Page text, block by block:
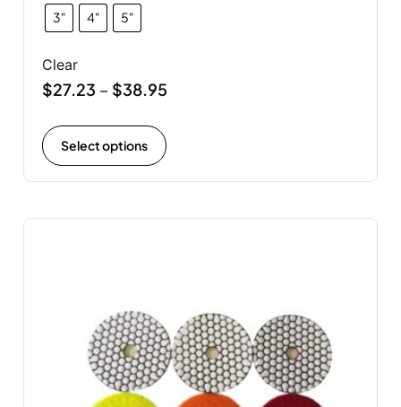
3" 4" 5"
Clear
$27.23 – $38.95
Select options